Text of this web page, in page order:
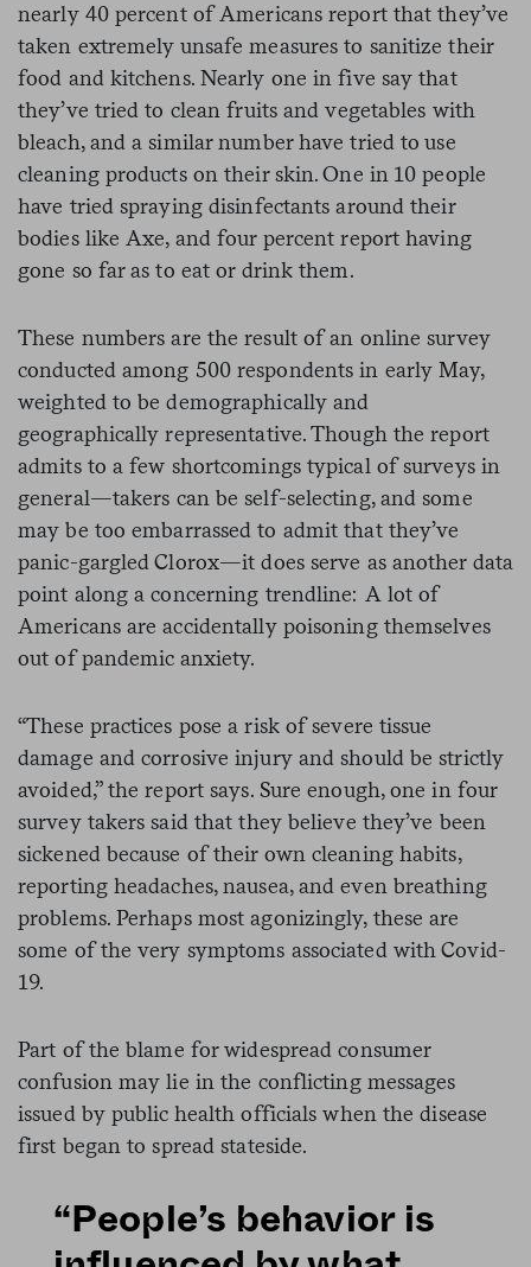
nearly 40 percent of Americans report that they’ve
taken extremely unsafe measures to sanitize their
food and kitchens. Nearly one in five say that
they’ve tried to clean fruits and vegetables with
bleach, and a similar number have tried to use
cleaning products on their skin. One in 10 people
have tried spraying disinfectants around their
bodies like Axe, and four percent report having
gone so far as to eat or drink them.
These numbers are the result of an online survey
conducted among 500 respondents in early May,
weighted to be demographically and
geographically representative. Though the report
admits to a few shortcomings typical of surveys in
general—takers can be self-selecting, and some
may be too embarrassed to admit that they’ve
panic-gargled Clorox—it does serve as another data
point along a concerning trendline: A lot of
Americans are accidentally poisoning themselves
out of pandemic anxiety.
“These practices pose a risk of severe tissue
damage and corrosive injury and should be strictly
avoided,” the report says. Sure enough, one in four
survey takers said that they believe they’ve been
sickened because of their own cleaning habits,
reporting headaches, nausea, and even breathing
problems. Perhaps most agonizingly, these are
some of the very symptoms associated with Covid-
19.
Part of the blame for widespread consumer
confusion may lie in the conflicting messages
issued by public health officials when the disease
first began to spread stateside.
“People’s behavior is